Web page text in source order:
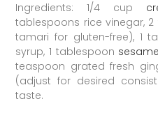
Ingredients: 1/4 cup
tablespoons rice vinegar,
tamari for gluten-free), 1
syrup, 1 tablespoon
teaspoon grated fresh
(adjust for desired
taste.